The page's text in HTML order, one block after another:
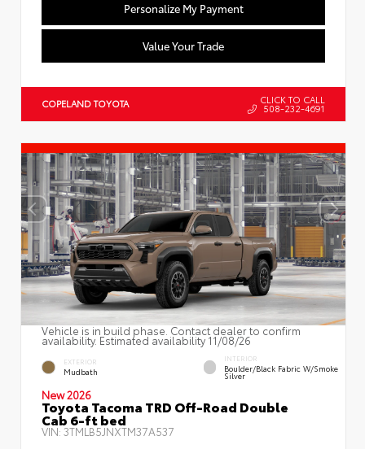
Personalize My Payment
Value Your Trade
COPELAND TOYOTA CLICK TO CALL
508-232-4691
Vehicle is in build phase. Contact dealer to confirm
availability. Estimated availability 11/08/26
EXTERIOR
Mudbath
INTERIOR
Boulder/Black Fabric W/Smoke
Silver
New 2026
Toyota Tacoma TRD Off-Road Double
Cab 6-ft bed
VIN: 3TMLB5JNXTM37A537